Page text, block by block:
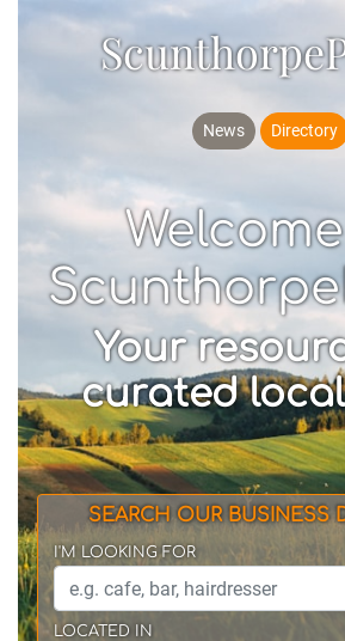
News Directory
Your
curated
SEARCH OUR BUSINESS
I'M LOOKING FOR
LOCATED IN